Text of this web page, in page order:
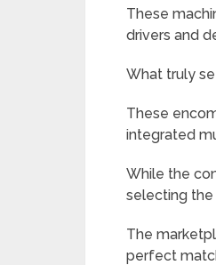
These
drivers and
What truly
These
integrated
While the
selecting
The
perfect